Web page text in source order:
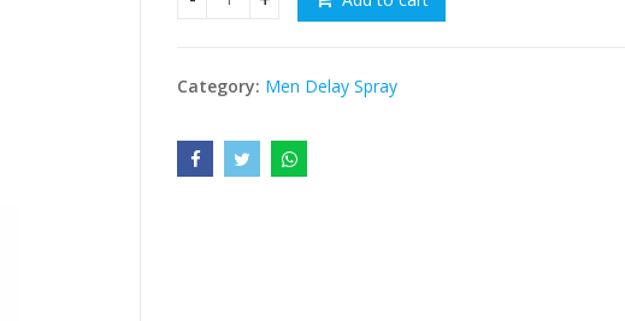
time delay spray viga 50000 strong for men quantity
Category: Men Delay Spray